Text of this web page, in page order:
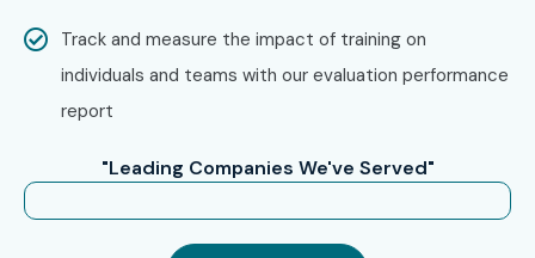
Capgemini
Cognizant
HCL
Track and measure the impact of training on
individuals and teams with our evaluation performance
report
"Leading Companies We've Served"